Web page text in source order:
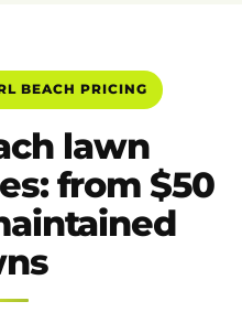
BEACH PRICING
lawn
from $50